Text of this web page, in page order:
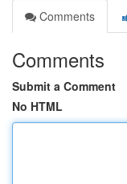
Comments
Comments
Submit a Comment
No HTML